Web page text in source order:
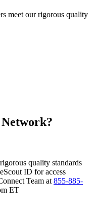
meet our rigorous quality
quality standards
ID for access
Team at 855-885-
ET